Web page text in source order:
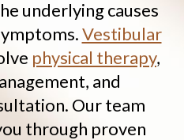
underlying causes
Vestibular
physical therapy,
and
Our team
through proven